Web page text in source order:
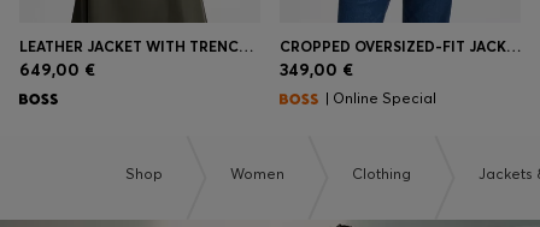
LEATHER JACKET WITH TRENCH STYLING
649,00 €
CROPPED OVERSIZED-FIT JACKET WITH DETACHABLE SCARF
349,00 €
| Online Special
Shop Women Clothing Jackets